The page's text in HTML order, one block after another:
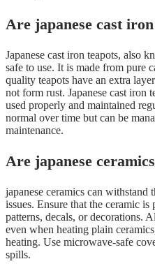
Are japanese cast
Japanese cast iron teapots, also
safe to use. It is made from pure
quality teapots have an extra
not form rust. Japanese cast iron
used properly and maintained
normal over time but can be
maintenance.
Are japanese
japanese ceramics can withstand
issues. Ensure that the ceramic
patterns, decals, or decorations.
even when heating plain
heating. Use microwave-safe
spills.